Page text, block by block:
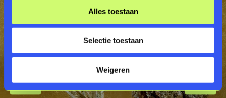
Alles toestaan
Selectie toestaan
Weigeren